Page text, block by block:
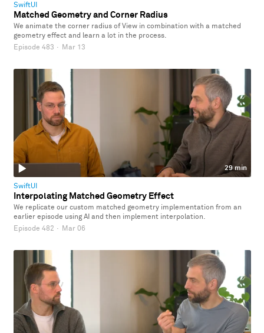
SwiftUI
Matched Geometry and Corner Radius
We animate the corner radius of View in combination with a matched
geometry effect and learn a lot in the process.
Episode 483 · Mar 13
29 min
SwiftUI
Interpolating Matched Geometry Effect
We replicate our custom matched geometry implementation from an
earlier episode using AI and then implement interpolation.
Episode 482 · Mar 06